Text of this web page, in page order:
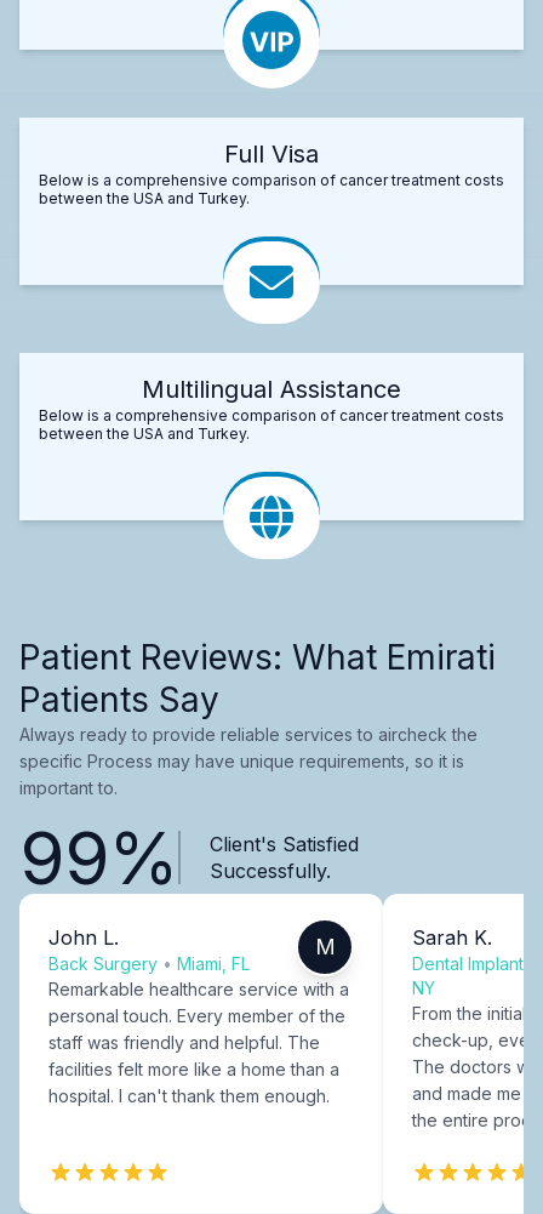
Full Visa
Below is a comprehensive comparison of cancer treatment costs
between the USA and Turkey.
Multilingual Assistance
Below is a comprehensive comparison of cancer treatment costs
between the USA and Turkey.
Patient Reviews: What Emirati
Patients Say
Always ready to provide reliable services to aircheck the
specific Process may have unique requirements, so it is
important to.
99%
Client's Satisfied
Successfully.
John L.
Back Surgery • Miami, FL
M
Remarkable healthcare service with a
personal touch. Every member of the
staff was friendly and helpful. The
facilities felt more like a home than a
hospital. I can't thank them enough.
Sarah K.
Dental Implants
NY
From the initial
check-up,
The doctors
and made me
the entire